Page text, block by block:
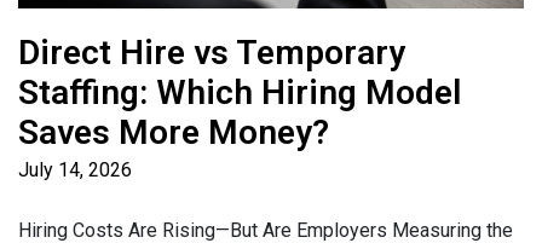
Direct Hire vs Temporary
Staffing: Which Hiring Model
Saves More Money?
July 14, 2026
Hiring Costs Are Rising—But Are Employers Measuring the